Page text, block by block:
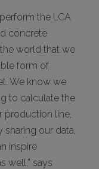
the LCA
concrete
world that we
form of
We know we
to calculate the
production line,
our data,
inspire
well,” says